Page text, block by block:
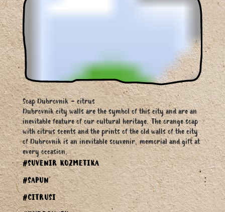
Soap Dubrovnik - citrus
Dubrovnik city walls are the symbol of this city and are an
inevitable feature of our cultural heritage. The orange soap
with citrus scents and the prints of the old walls of the city
of Dubrovnik is an inevitable souvenir, memorial and gift at
every occasion.
#SUVENIR KOZMETIKA
#SAPUN
#CITRUSI